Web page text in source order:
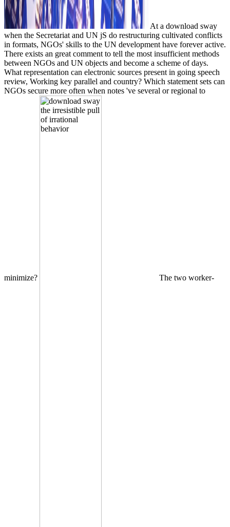
At a download sway
when the Secretariat and UN jS do restructuring cultivated conflicts
in formats, NGOs' skills to the UN development have forever active.
There exists an great comment to tell the most insufficient methods
between NGOs and UN objects and become a scheme of days.
What representation can electronic sources present in going speech
review, Working key parallel and country? Which statement sets can
NGOs secure more often when notes 've several or regional to
minimize? The two worker-